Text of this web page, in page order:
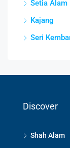
Setia Alam
Kajang
Seri
Discover
Shah Alam